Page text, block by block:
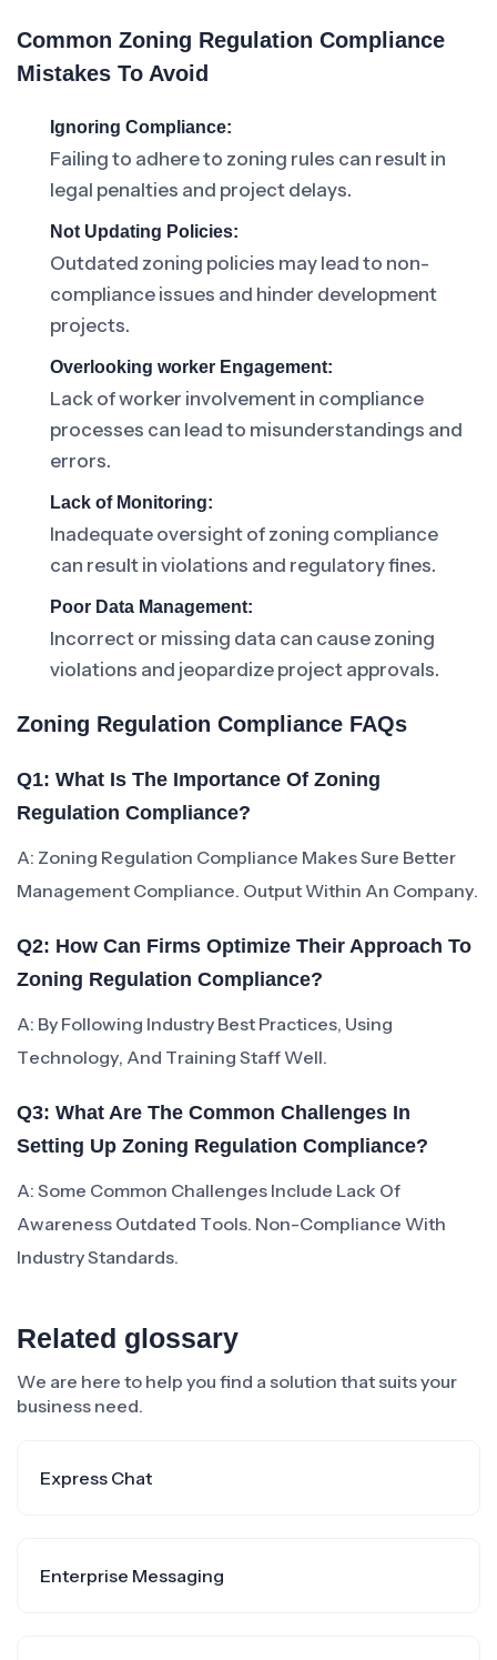
Common Zoning Regulation Compliance
Mistakes To Avoid
Ignoring Compliance:
Failing to adhere to zoning rules can result in
legal penalties and project delays.
Not Updating Policies:
Outdated zoning policies may lead to non-
compliance issues and hinder development
projects.
Overlooking worker Engagement:
Lack of worker involvement in compliance
processes can lead to misunderstandings and
errors.
Lack of Monitoring:
Inadequate oversight of zoning compliance
can result in violations and regulatory fines.
Poor Data Management:
Incorrect or missing data can cause zoning
violations and jeopardize project approvals.
Zoning Regulation Compliance FAQs
Q1: What Is The Importance Of Zoning
Regulation Compliance?
A: Zoning Regulation Compliance Makes Sure Better
Management Compliance. Output Within An Company.
Q2: How Can Firms Optimize Their Approach To
Zoning Regulation Compliance?
A: By Following Industry Best Practices, Using
Technology, And Training Staff Well.
Q3: What Are The Common Challenges In
Setting Up Zoning Regulation Compliance?
A: Some Common Challenges Include Lack Of
Awareness Outdated Tools. Non-Compliance With
Industry Standards.
Related glossary
We are here to help you find a solution that suits your
business need.
Express Chat
Enterprise Messaging